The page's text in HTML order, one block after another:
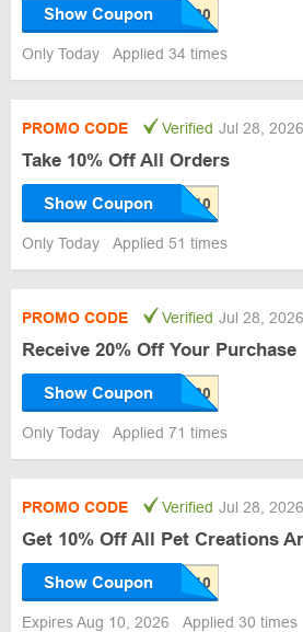
Show Coupon
Only Today Applied 34 times
PROMO CODE Verified Jul 28, 2026
Take 10% Off All Orders
Show Coupon
Only Today Applied 51 times
PROMO CODE Verified Jul 28, 2026
Receive 20% Off Your Purchase
Show Coupon
Only Today Applied 71 times
PROMO CODE Verified Jul 28, 2026
Get 10% Off All Pet Creations
Show Coupon
Expires Aug 10, 2026 Applied 30 times